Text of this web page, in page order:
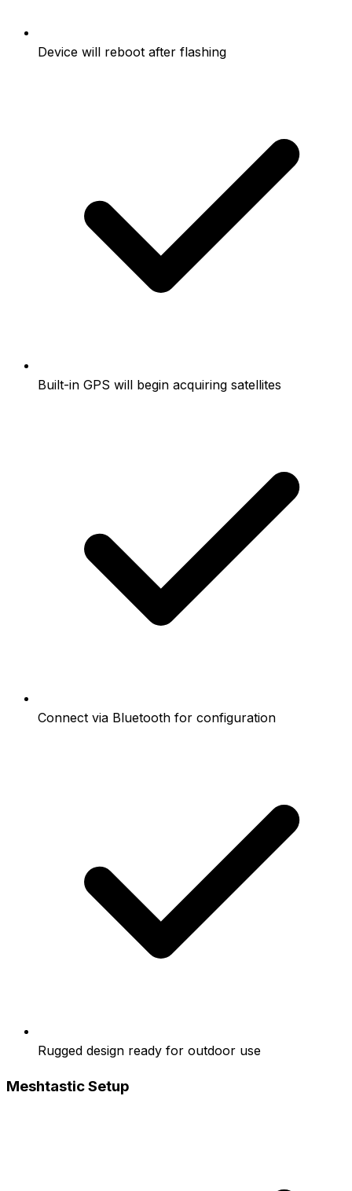
Device will reboot after flashing
Built-in GPS will begin acquiring satellites
Connect via Bluetooth for configuration
Rugged design ready for outdoor use
Meshtastic Setup